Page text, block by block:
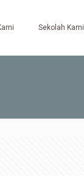
Sekolah Kami